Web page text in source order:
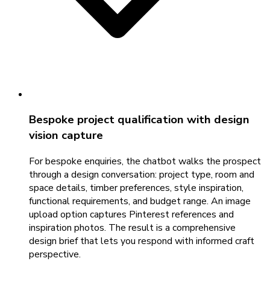
Bespoke project qualification with design
vision capture
For bespoke enquiries, the chatbot walks the prospect
through a design conversation: project type, room and
space details, timber preferences, style inspiration,
functional requirements, and budget range. An image
upload option captures Pinterest references and
inspiration photos. The result is a comprehensive
design brief that lets you respond with informed craft
perspective.